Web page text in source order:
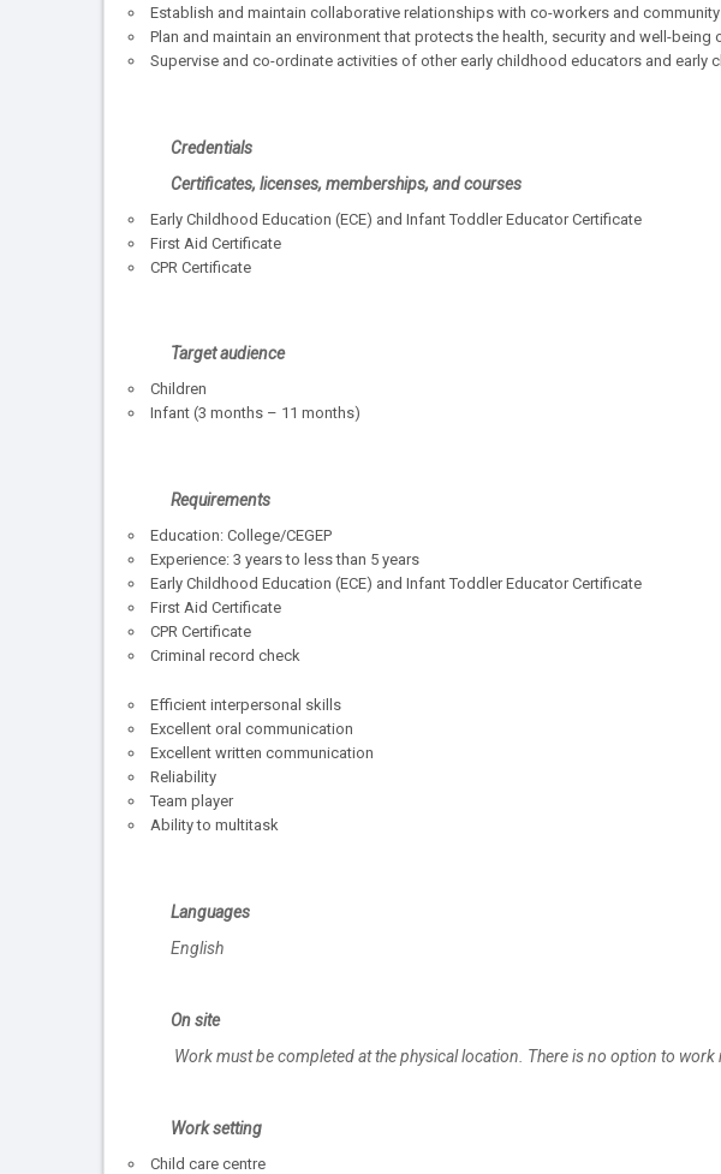
Establish and maintain collaborative relationships with co-workers and
Plan and maintain an environment that protects the health, security and well-being
Supervise and co-ordinate activities of other early childhood educators and early
Credentials
Certificates, licenses, memberships, and courses
Early Childhood Education (ECE) and Infant Toddler Educator Certificate
First Aid Certificate
CPR Certificate
Target audience
Children
Infant (3 months – 11 months)
Requirements
Education: College/CEGEP
Experience: 3 years to less than 5 years
Early Childhood Education (ECE) and Infant Toddler Educator Certificate
First Aid Certificate
CPR Certificate
Criminal record check
Efficient interpersonal skills
Excellent oral communication
Excellent written communication
Reliability
Team player
Ability to multitask
Languages
English
On site
Work must be completed at the physical location. There is no option to work
Work setting
Child care centre